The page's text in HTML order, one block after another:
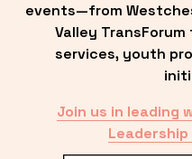
events—from
Valley
services, youth
Join us in leading